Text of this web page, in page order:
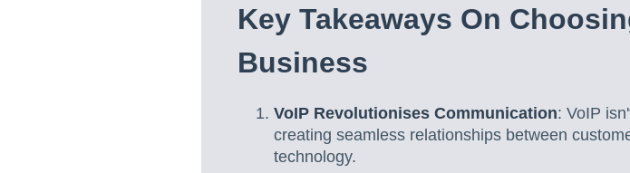
Key Takeaways On
Business
VoIP Revolutionises Communication: VoIP
creating seamless relationships between
technology.